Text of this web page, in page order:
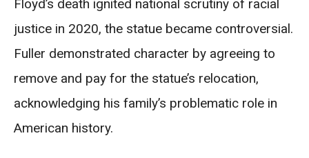
Floyd’s death ignited national scrutiny of racial
justice in 2020, the statue became controversial.
Fuller demonstrated character by agreeing to
remove and pay for the statue’s relocation,
acknowledging his family’s problematic role in
American history.